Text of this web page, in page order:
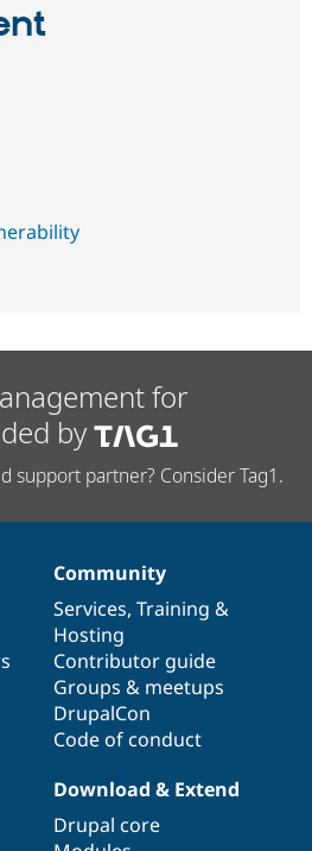
for
by
support partner? Consider Tag1.
Community
Services, Training &
Hosting
Contributor guide
Groups & meetups
DrupalCon
Code of conduct
Download & Extend
Drupal core